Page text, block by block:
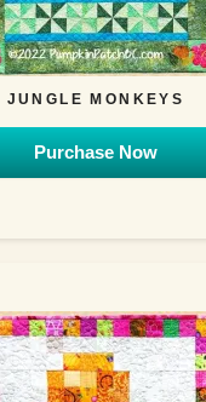
JUNGLE MONKEYS
Purchase Now